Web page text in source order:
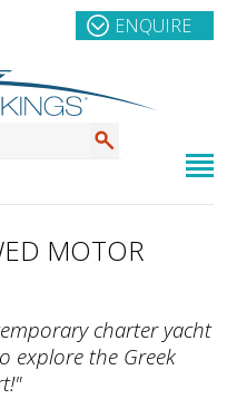
ENQUIRE
MOTOR
charter yacht
explore the Greek